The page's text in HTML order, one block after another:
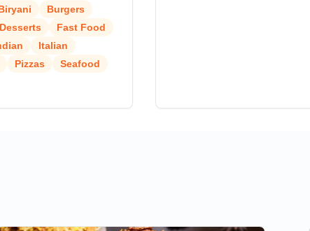
Burgers
Desserts
Fast Food
Italian
Pizzas
Seafood